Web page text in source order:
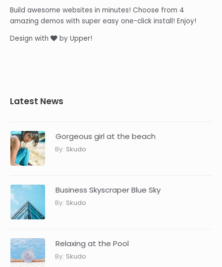
Build awesome websites in minutes! Choose from 4
amazing demos with super easy one-click install! Enjoy!
Design with
by Upper!
Latest News
Gorgeous girl at the beach
By: Skudo
Business Skyscraper Blue Sky
By: Skudo
Relaxing at the Pool
By: Skudo